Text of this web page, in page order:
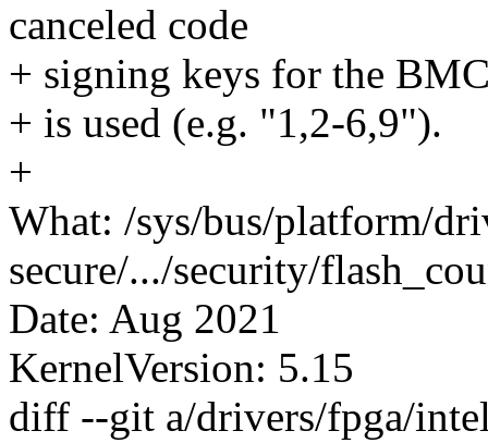
canceled code
+ signing keys for the
+ is used (e.g. "1,2-6,9").
+
What: /sys/bus/platform/
secure/.../security/
Date: Aug 2021
KernelVersion: 5.15
diff --git a/drivers/fpga/